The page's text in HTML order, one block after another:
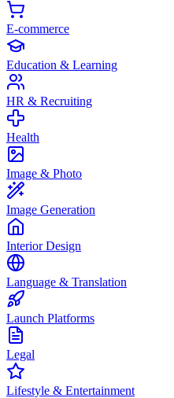
E-commerce
Education & Learning
HR & Recruiting
Health
Image & Photo
Image Generation
Interior Design
Language & Translation
Launch Platforms
Legal
Lifestyle & Entertainment